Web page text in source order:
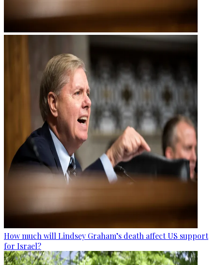
How much will Lindsey Graham’s death affect US support
for Israel?